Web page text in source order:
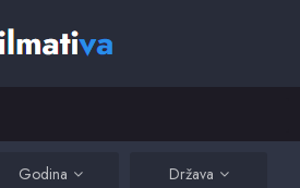
Godina Država